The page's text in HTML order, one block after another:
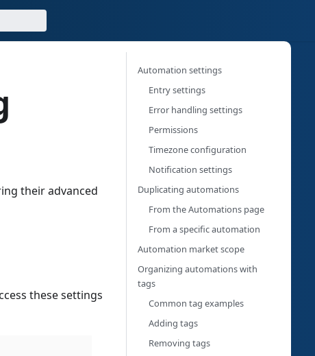
their advanced
these settings
Automation settings
Entry settings
Error handling settings
Permissions
Timezone configuration
Notification settings
Duplicating automations
From the Automations page
From a specific automation
Automation market scope
Organizing automations with
tags
Common tag examples
Adding tags
Removing tags